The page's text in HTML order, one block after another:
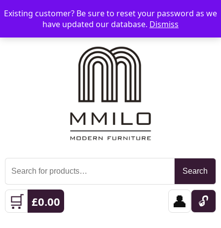
☰ 📞 08006893518 📧 sales@mmilo.co.uk
Search
for:
Search
🛒 £0.00 👤 🔓
Existing customer? Be sure to reset your password as we
have updated our database. Dismiss